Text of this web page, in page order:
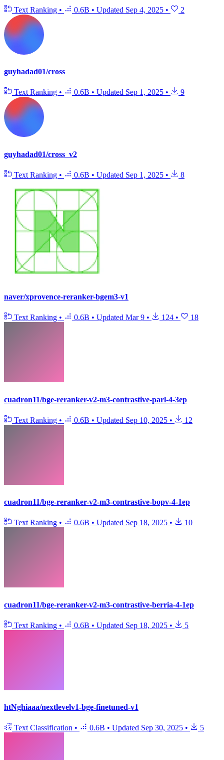
Text Ranking • 0.6B • Updated Sep 4, 2025 • 2
guyhadad01/cross
Text Ranking • 0.6B • Updated Sep 1, 2025 • 9
guyhadad01/cross_v2
Text Ranking • 0.6B • Updated Sep 1, 2025 • 8
naver/xprovence-reranker-bgem3-v1
Text Ranking • 0.6B • Updated Mar 9 • 124 • 18
cuadron11/bge-reranker-v2-m3-contrastive-parl-4-3ep
Text Ranking • 0.6B • Updated Sep 10, 2025 • 12
cuadron11/bge-reranker-v2-m3-contrastive-bopv-4-1ep
Text Ranking • 0.6B • Updated Sep 18, 2025 • 10
cuadron11/bge-reranker-v2-m3-contrastive-berria-4-1ep
Text Ranking • 0.6B • Updated Sep 18, 2025 • 5
htNghiaaa/nextlevelv1-bge-finetuned-v1
Text Classification • 0.6B • Updated Sep 30, 2025 • 5